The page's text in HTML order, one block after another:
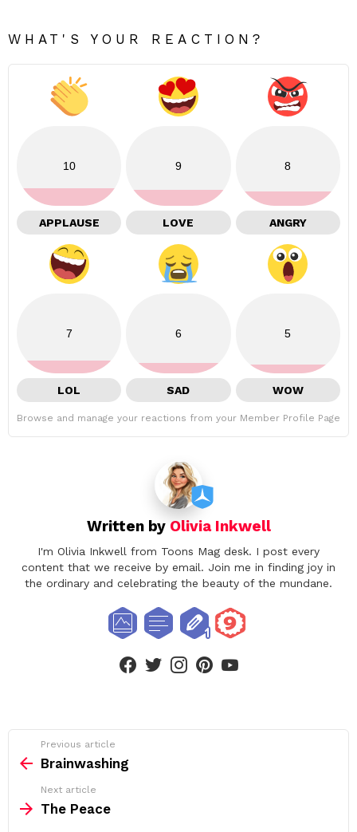
WHAT'S YOUR REACTION?
10
APPLAUSE
9
LOVE
8
ANGRY
7
LOL
6
SAD
5
WOW
Browse and manage your reactions from your Member Profile Page
Written by Olivia Inkwell
I'm Olivia Inkwell from Toons Mag desk. I post every
content that we receive by email. Join me in finding joy in
the ordinary and celebrating the beauty of the mundane.
facebooktwitterinstagram
more
Previous article
Brainwashing
Next article
The Peace